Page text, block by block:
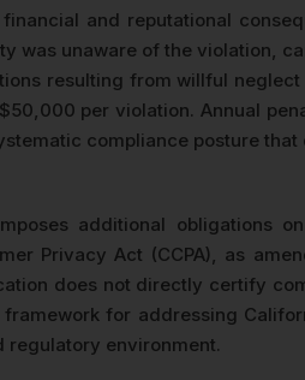
and reputational
was unaware of the violation,
resulting from willful
per violation. Annual
compliance posture
additional obligations
Privacy Act (CCPA), as
does not directly certify
for addressing
environment.